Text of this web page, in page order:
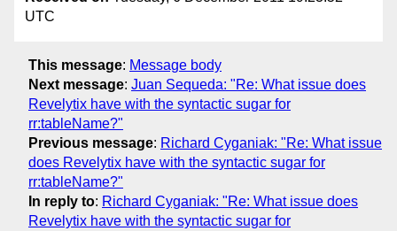
UTC
This message: Message body
Next message: Juan Sequeda: "Re: What issue does
Revelytix have with the syntactic sugar for
rr:tableName?"
Previous message: Richard Cyganiak: "Re: What issue
does Revelytix have with the syntactic sugar for
rr:tableName?"
In reply to: Richard Cyganiak: "Re: What issue does
Revelytix have with the syntactic sugar for